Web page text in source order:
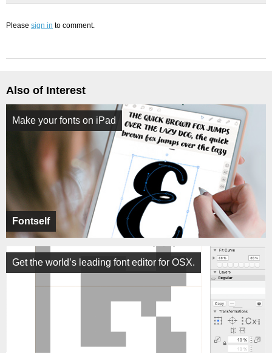
Please sign in to comment.
Also of Interest
Fontself
Make your fonts on iPad
Get the world’s leading font editor for OSX.